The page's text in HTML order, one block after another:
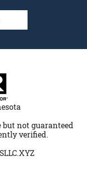
not guaranteed
verified.